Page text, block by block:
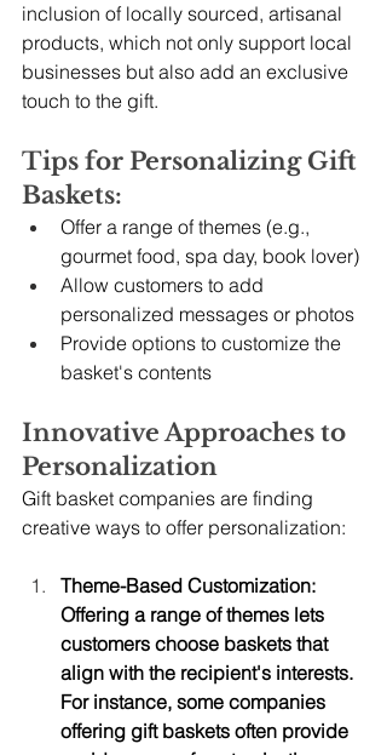
inclusion of locally sourced, artisanal
products, which not only support local
businesses but also add an exclusive
touch to the gift.
Tips for Personalizing Gift
Baskets:
Offer a range of themes (e.g.,
gourmet food, spa day, book lover)
Allow customers to add
personalized messages or photos
Provide options to customize the
basket's contents
Innovative Approaches to
Personalization
Gift basket companies are finding
creative ways to offer personalization:
Theme-Based Customization:
Offering a range of themes lets
customers choose baskets that
align with the recipient's interests.
For instance, some companies
offering gift baskets often provide